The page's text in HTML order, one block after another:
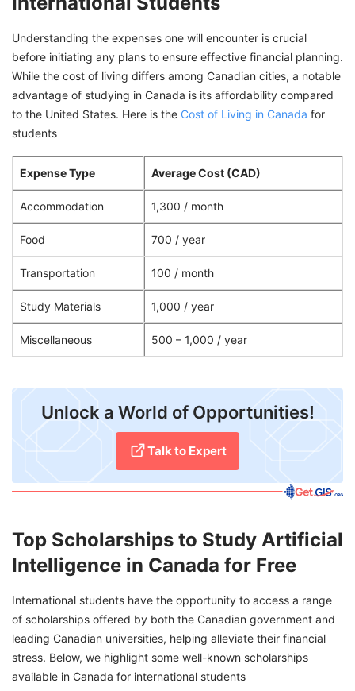
Understanding the expenses one will encounter is crucial
before initiating any plans to ensure effective financial planning.
While the cost of living differs among Canadian cities, a notable
advantage of studying in Canada is its affordability compared
to the United States. Here is the Cost of Living in Canada for
students
Expense Type Average Cost (CAD)
Accommodation 1,300 / month
Food 700 / year
Transportation 100 / month
Study Materials 1,000 / year
Miscellaneous 500 – 1,000 / year
Unlock a World of Opportunities!
Talk to Expert
Top Scholarships to Study Artificial
Intelligence in Canada for Free
International students have the opportunity to access a range
of scholarships offered by both the Canadian government and
leading Canadian universities, helping alleviate their financial
stress. Below, we highlight some well-known scholarships
available in Canada for international students